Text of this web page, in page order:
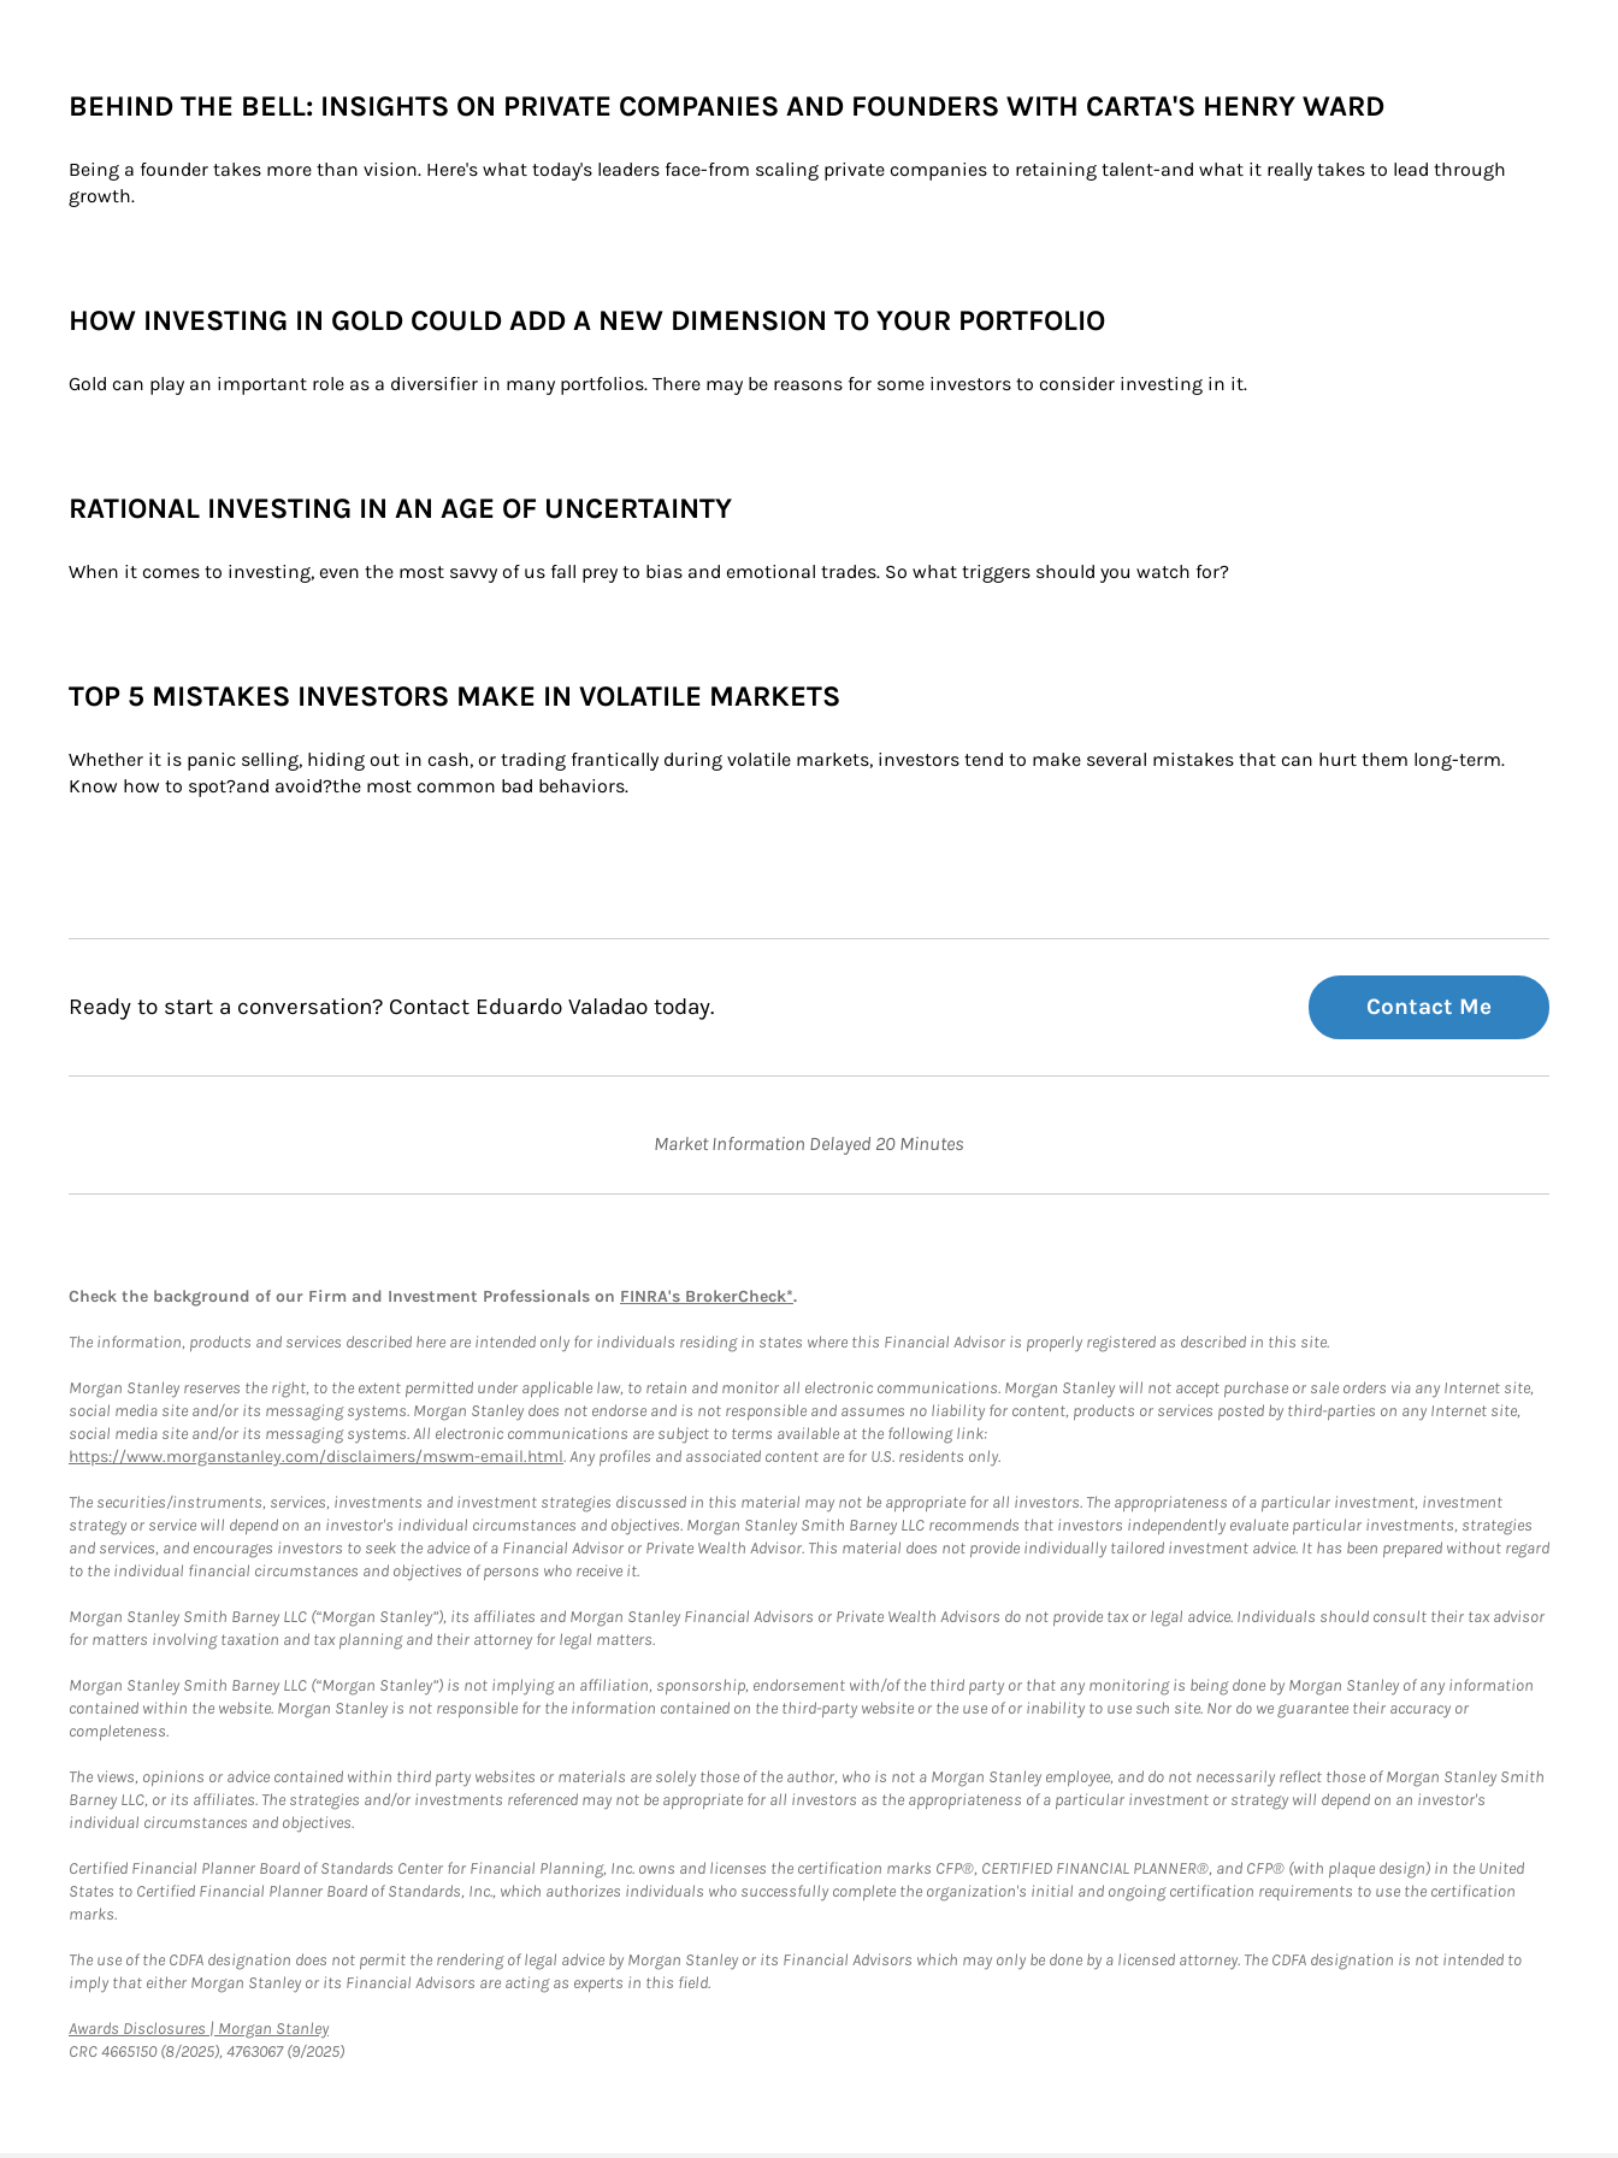
BEHIND THE BELL: INSIGHTS ON PRIVATE COMPANIES AND FOUNDERS WITH CARTA'S HENRY WARD
Being a founder takes more than vision. Here's what today's leaders face-from scaling private companies to retaining talent-and what it really takes to lead through
growth.
HOW INVESTING IN GOLD COULD ADD A NEW DIMENSION TO YOUR PORTFOLIO
Gold can play an important role as a diversifier in many portfolios. There may be reasons for some investors to consider investing in it.
RATIONAL INVESTING IN AN AGE OF UNCERTAINTY
When it comes to investing, even the most savvy of us fall prey to bias and emotional trades. So what triggers should you watch for?
TOP 5 MISTAKES INVESTORS MAKE IN VOLATILE MARKETS
Whether it is panic selling, hiding out in cash, or trading frantically during volatile markets, investors tend to make several mistakes that can hurt them long-term.
Know how to spot?and avoid?the most common bad behaviors.
Ready to start a conversation? Contact Eduardo Valadao today. Contact Me
Market Information Delayed 20 Minutes
Check the background of our Firm and Investment Professionals on FINRA's BrokerCheck*.
The information, products and services described here are intended only for individuals residing in states where this Financial Advisor is properly registered as described in this site.
Morgan Stanley reserves the right, to the extent permitted under applicable law, to retain and monitor all electronic communications. Morgan Stanley will not accept purchase or sale orders via any Internet site,
social media site and/or its messaging systems. Morgan Stanley does not endorse and is not responsible and assumes no liability for content, products or services posted by third-parties on any Internet site,
social media site and/or its messaging systems. All electronic communications are subject to terms available at the following link:
https://www.morganstanley.com/disclaimers/mswm-email.html. Any profiles and associated content are for U.S. residents only.
The securities/instruments, services, investments and investment strategies discussed in this material may not be appropriate for all investors. The appropriateness of a particular investment, investment
strategy or service will depend on an investor's individual circumstances and objectives. Morgan Stanley Smith Barney LLC recommends that investors independently evaluate particular investments, strategies
and services, and encourages investors to seek the advice of a Financial Advisor or Private Wealth Advisor. This material does not provide individually tailored investment advice. It has been prepared without regard
to the individual financial circumstances and objectives of persons who receive it.
Morgan Stanley Smith Barney LLC (“Morgan Stanley”), its affiliates and Morgan Stanley Financial Advisors or Private Wealth Advisors do not provide tax or legal advice. Individuals should consult their tax advisor
for matters involving taxation and tax planning and their attorney for legal matters.
Morgan Stanley Smith Barney LLC (“Morgan Stanley”) is not implying an affiliation, sponsorship, endorsement with/of the third party or that any monitoring is being done by Morgan Stanley of any information
contained within the website. Morgan Stanley is not responsible for the information contained on the third-party website or the use of or inability to use such site. Nor do we guarantee their accuracy or
completeness.
The views, opinions or advice contained within third party websites or materials are solely those of the author, who is not a Morgan Stanley employee, and do not necessarily reflect those of Morgan Stanley Smith
Barney LLC, or its affiliates. The strategies and/or investments referenced may not be appropriate for all investors as the appropriateness of a particular investment or strategy will depend on an investor's
individual circumstances and objectives.
Certified Financial Planner Board of Standards Center for Financial Planning, Inc. owns and licenses the certification marks CFP®, CERTIFIED FINANCIAL PLANNER®, and CFP® (with plaque design) in the United
States to Certified Financial Planner Board of Standards, Inc., which authorizes individuals who successfully complete the organization's initial and ongoing certification requirements to use the certification
marks.
The use of the CDFA designation does not permit the rendering of legal advice by Morgan Stanley or its Financial Advisors which may only be done by a licensed attorney. The CDFA designation is not intended to
imply that either Morgan Stanley or its Financial Advisors are acting as experts in this field.
Awards Disclosures | Morgan StanleyLink Opens in New Tab
CRC 4665150 (8/2025), 4763067 (9/2025)